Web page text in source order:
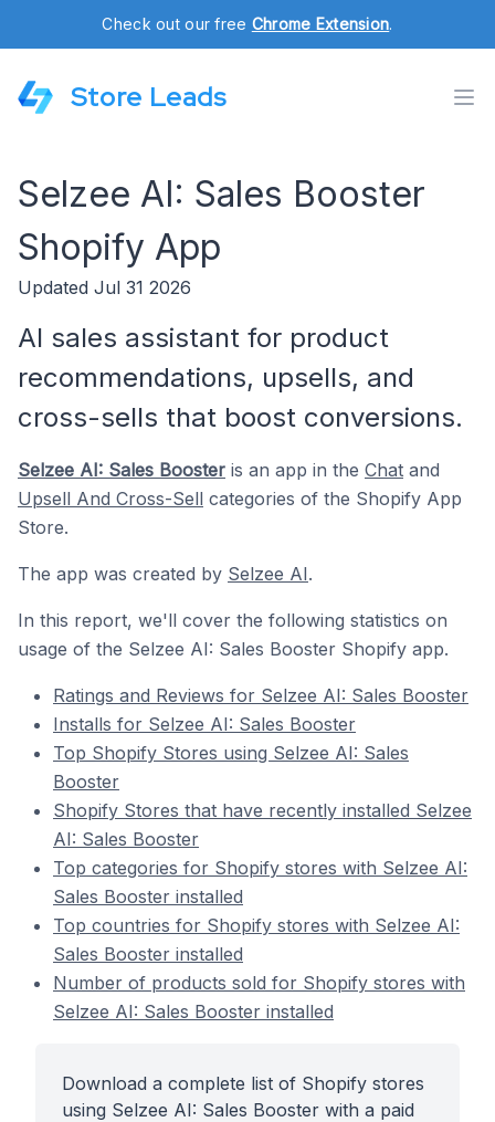
Check out our free Chrome Extension.
Store Leads
Selzee AI: Sales Booster
Shopify App
Updated Jul 31 2026
AI sales assistant for product
recommendations, upsells, and
cross-sells that boost conversions.
Selzee AI: Sales Booster is an app in the Chat and
Upsell And Cross-Sell categories of the Shopify App
Store.
The app was created by Selzee AI.
In this report, we'll cover the following statistics on
usage of the Selzee AI: Sales Booster Shopify app.
Ratings and Reviews for Selzee AI: Sales Booster
Installs for Selzee AI: Sales Booster
Top Shopify Stores using Selzee AI: Sales
Booster
Shopify Stores that have recently installed Selzee
AI: Sales Booster
Top categories for Shopify stores with Selzee AI:
Sales Booster installed
Top countries for Shopify stores with Selzee AI:
Sales Booster installed
Number of products sold for Shopify stores with
Selzee AI: Sales Booster installed
Download a complete list of Shopify stores
using Selzee AI: Sales Booster with a paid